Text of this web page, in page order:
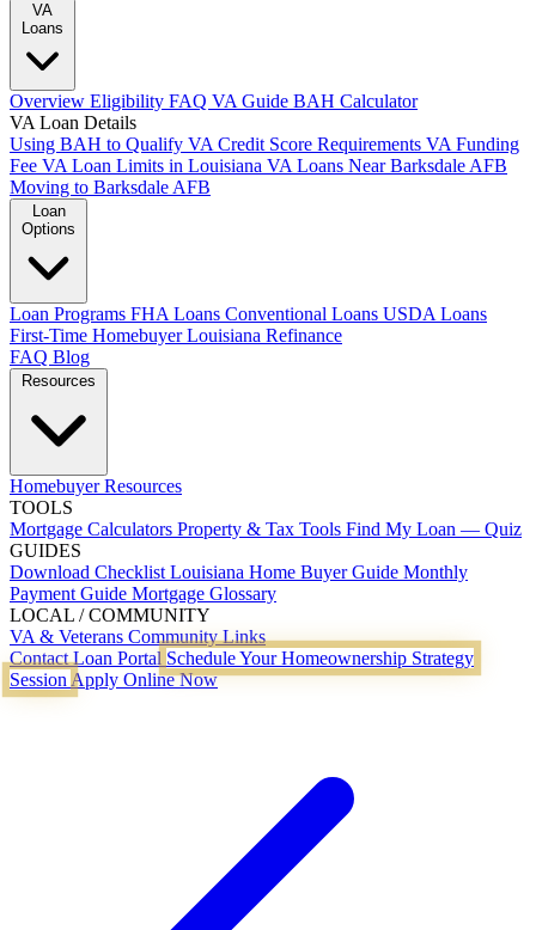
VA
Loans
Overview Eligibility FAQ VA Guide BAH Calculator
VA Loan Details
Using BAH to Qualify VA Credit Score Requirements VA Funding
Fee VA Loan Limits in Louisiana VA Loans Near Barksdale AFB
Moving to Barksdale AFB
Loan
Options
Loan Programs FHA Loans Conventional Loans USDA Loans
First-Time Homebuyer Louisiana Refinance
FAQ Blog
Homebuyer Resources
TOOLS
Mortgage Calculators Property & Tax Tools Find My Loan — Quiz
GUIDES
Download Checklist Louisiana Home Buyer Guide Monthly
Payment Guide Mortgage Glossary
LOCAL / COMMUNITY
VA & Veterans Community Links
ContactLoan Portal Schedule Your Homeownership Strategy
Session Apply Online Now